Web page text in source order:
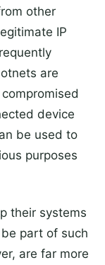
other
IP
are
device
be used to
purposes
their systems
part of such
are far more